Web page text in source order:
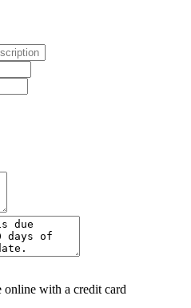
with a credit card